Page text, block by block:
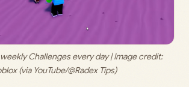
Clear daily and weekly Challenges every day | Image credit:
(via YouTube/@Radex Tips)